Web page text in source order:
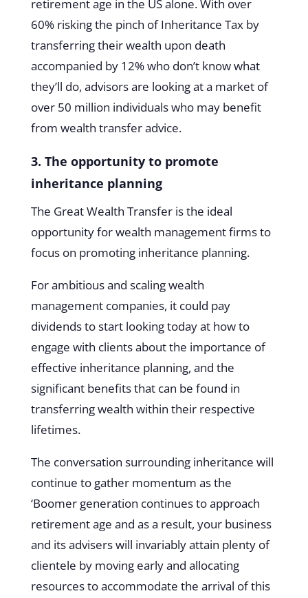
retirement age in the US alone. With over
60% risking the pinch of Inheritance Tax by
transferring their wealth upon death
accompanied by 12% who don’t know what
they’ll do, advisors are looking at a market of
over 50 million individuals who may benefit
from wealth transfer advice.
3. The opportunity to promote
inheritance planning
The Great Wealth Transfer is the ideal
opportunity for wealth management firms to
focus on promoting inheritance planning.
For ambitious and scaling wealth
management companies, it could pay
dividends to start looking today at how to
engage with clients about the importance of
effective inheritance planning, and the
significant benefits that can be found in
transferring wealth within their respective
lifetimes.
The conversation surrounding inheritance will
continue to gather momentum as the
‘Boomer generation continues to approach
retirement age and as a result, your business
and its advisers will invariably attain plenty of
clientele by moving early and allocating
resources to accommodate the arrival of this